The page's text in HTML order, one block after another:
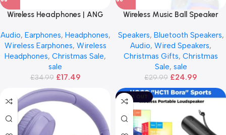
Wireless Headphones | ANG
Audio, Earphones, Headphones,
Wireless Earphones, Wireless
Headphones, Christmas Sale,
sale
£34.99 £17.49
Wireless Music Ball Speaker
Speakers, Bluetooth Speakers,
Audio, Wired Speakers,
Christmas Gifts, Christmas
Sale, sale
£29.99 £24.99
SOLD OUT